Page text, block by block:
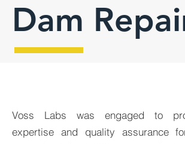
Dam
Voss Labs was engaged to
expertise and quality assurance